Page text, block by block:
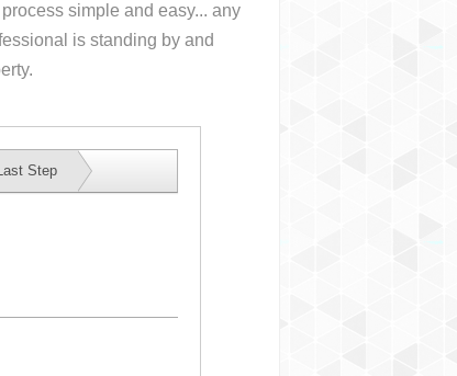
simple and easy... any
is standing by and